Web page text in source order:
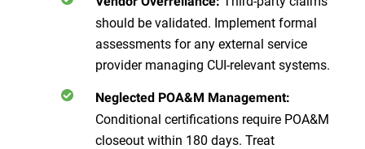
should be validated. Implement formal
assessments for any external service
provider managing CUI-relevant systems.
Neglected POA&M Management:
Conditional certifications require POA&M
closeout within 180 days. Treat